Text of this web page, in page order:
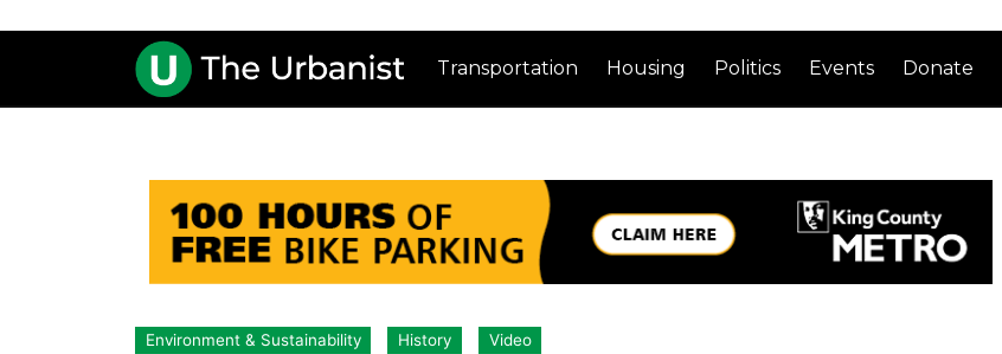
Transportation Housing Politics Events Donate
Environment & Sustainability History Video